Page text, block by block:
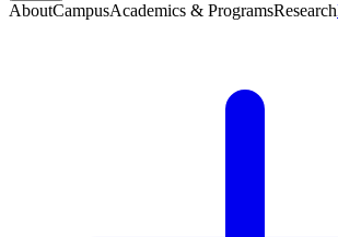
AboutCampusAcademics & ProgramsResearch